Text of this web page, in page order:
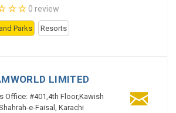
0 review
Parks Resorts
LIMITED
Office: #401,4th Floor,Kawish
e-Faisal, Karachi